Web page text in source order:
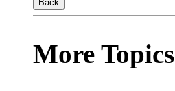
Back
More Topics